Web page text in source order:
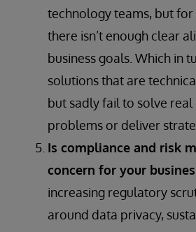
technology teams, but
there isn’t enough clear
business goals. Which in
solutions that are
but sadly fail to solve
problems or deliver
Is compliance and risk
concern for your
increasing regulatory
around data privacy,